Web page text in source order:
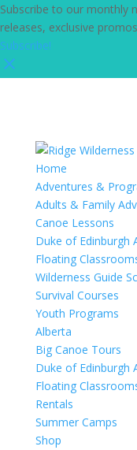
Subscribe to our monthly
releases, exclusive
Subscribe!
Home
Adventures &
Adults & Family
Canoe Lessons
Duke of Edinburgh
Floating
Wilderness Guide
Survival Courses
Youth Programs
Alberta
Big Canoe Tours
Duke of Edinburgh
Floating
Rentals
Summer Camps
Shop